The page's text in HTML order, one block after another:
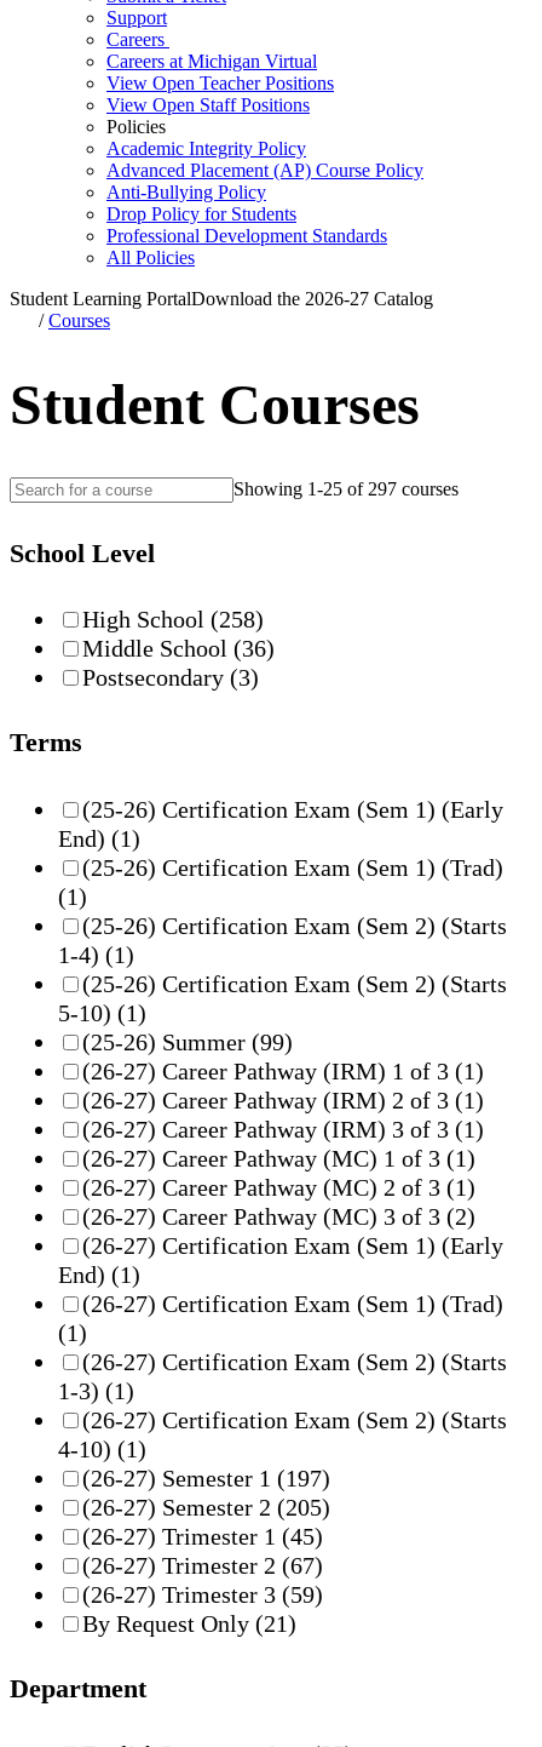
Support
Careers
Careers at Michigan Virtual
View Open Teacher Positions
View Open Staff Positions
Policies
Academic Integrity Policy
Advanced Placement (AP) Course Policy
Anti-Bullying Policy
Drop Policy for Students
Professional Development Standards
All Policies
Student Learning PortalDownload the 2026-27 Catalog
/Courses
Student Courses
Showing 1-25 of 297 courses
School Level
High School (258)
Middle School (36)
Postsecondary (3)
Terms
(25-26) Certification Exam (Sem 1) (Early
End) (1)
(25-26) Certification Exam (Sem 1) (Trad)
(1)
(25-26) Certification Exam (Sem 2) (Starts
1-4) (1)
(25-26) Certification Exam (Sem 2) (Starts
5-10) (1)
(25-26) Summer (99)
(26-27) Career Pathway (IRM) 1 of 3 (1)
(26-27) Career Pathway (IRM) 2 of 3 (1)
(26-27) Career Pathway (IRM) 3 of 3 (1)
(26-27) Career Pathway (MC) 1 of 3 (1)
(26-27) Career Pathway (MC) 2 of 3 (1)
(26-27) Career Pathway (MC) 3 of 3 (2)
(26-27) Certification Exam (Sem 1) (Early
End) (1)
(26-27) Certification Exam (Sem 1) (Trad)
(1)
(26-27) Certification Exam (Sem 2) (Starts
1-3) (1)
(26-27) Certification Exam (Sem 2) (Starts
4-10) (1)
(26-27) Semester 1 (197)
(26-27) Semester 2 (205)
(26-27) Trimester 1 (45)
(26-27) Trimester 2 (67)
(26-27) Trimester 3 (59)
By Request Only (21)
Department